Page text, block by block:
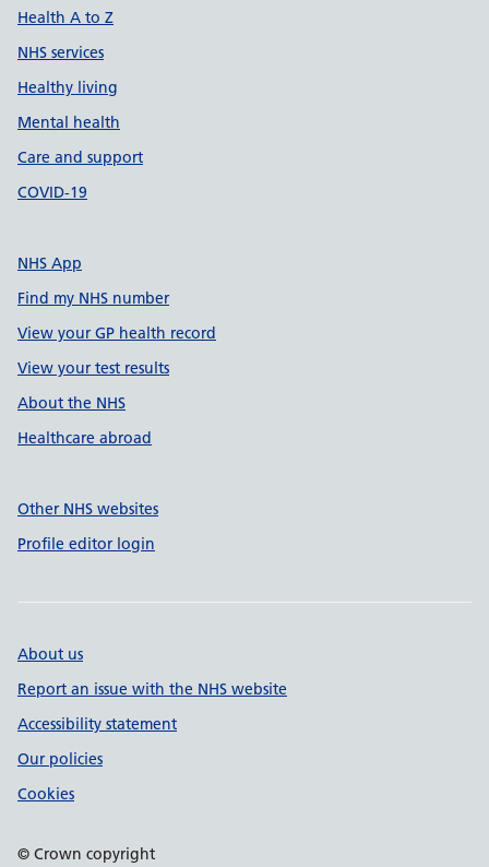
Health A to Z
NHS services
Healthy living
Mental health
Care and support
COVID-19
NHS App
Find my NHS number
View your GP health record
View your test results
About the NHS
Healthcare abroad
Other NHS websites
Profile editor login
About us
Report an issue with the NHS website
Accessibility statement
Our policies
Cookies
© Crown copyright